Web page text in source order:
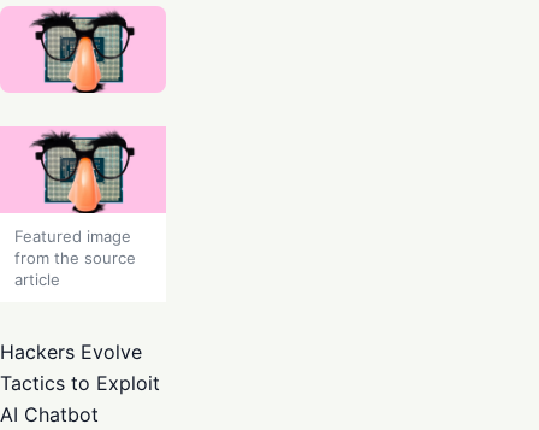
Featured image
from the source
article
Hackers Evolve
Tactics to Exploit
AI Chatbot